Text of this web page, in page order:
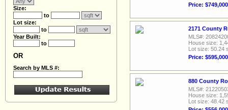
Size:
to
Lot size:
to
Year Built:
to
OR
Search by MLS #:
Price: $749,000
2171 County
MLS#:
House size:
Lot size: 50.24
Price: $595,000
880 County
MLS#:
House size:
Lot size: 48.42